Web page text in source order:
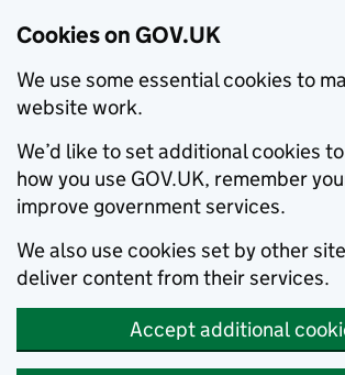
Cookies on GOV.UK
We use some essential cookies to
website work.
We’d like to set additional cookies
how you use GOV.UK, remember
improve government services.
We also use cookies set by other
deliver content from their services.
Accept additional